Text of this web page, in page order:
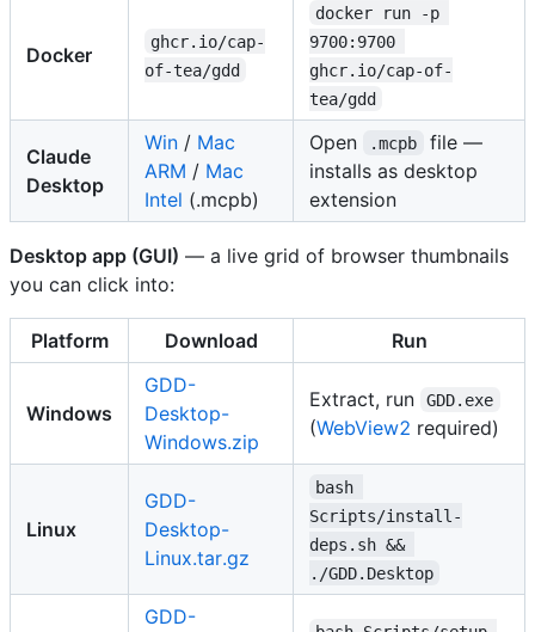
Docker
ghcr.io/cap-
of-tea/gdd
docker run -p
9700:9700
ghcr.io/cap-of-
tea/gdd
Claude
Desktop
Win / Mac
ARM / Mac
Intel (.mcpb)
Open .mcpb
file —
installs as desktop
extension
Desktop app (GUI) — a live grid of browser thumbnails
you can click into:
Platform Download Run
Windows
GDD-
Desktop-
Windows.zip
Extract, run GDD.exe
(WebView2 required)
Linux
GDD-
Desktop-
Linux.tar.gz
bash
Scripts/install-
deps.sh &&
./GDD.Desktop
GDD-